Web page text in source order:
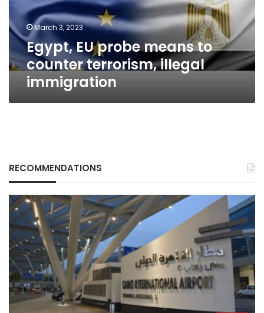
terrorism,
illegal
immigrationMarch 3, 2023
Egypt, EU probe means to
counter terrorism, illegal
immigration
RECOMMENDATIONS